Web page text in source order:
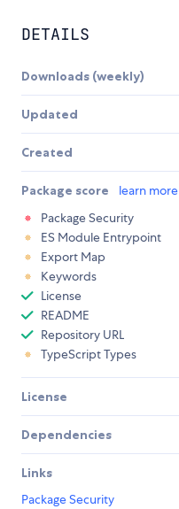
DETAILS
Downloads (weekly)
Updated
Created
Package score learn more
Package Security
ES Module Entrypoint
Export Map
Keywords
License
README
Repository URL
TypeScript Types
License
Dependencies
Links
Package Security